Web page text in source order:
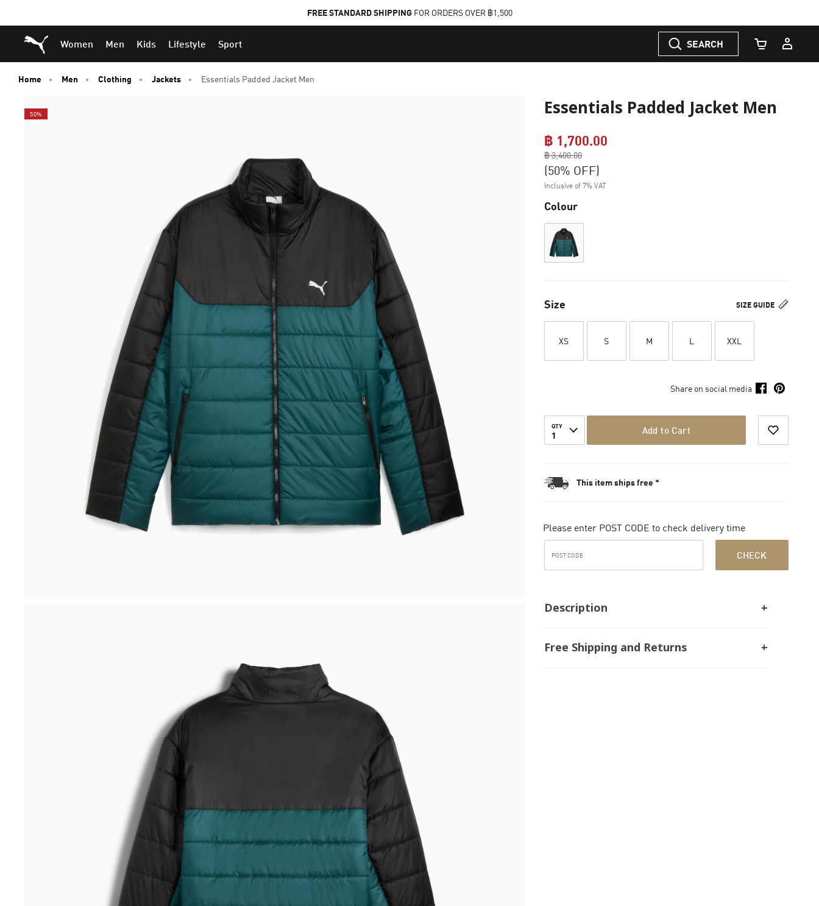
to
Main
content
to
Footer
Content
FREE STANDARD SHIPPINGFOR ORDERS OVER ฿1,500
Puma Home
Women Men Kids Lifestyle Sport SEARCH
Cart Quantity
Home Men Clothing Jackets Essentials Padded Jacket Men
50% Essentials Padded Jacket Men
฿ 1,700.00Price reduced from
฿ 3,400.00
to
(50% OFF)
Inclusive of 7% VAT
Colour
SIZE GUIDE
Size
XS S M L XXL
Share on social media
QTY
1 Add to Cart
This item ships free *
Please enter POST CODE to check delivery time
CHECK
Description
Free Shipping and Returns